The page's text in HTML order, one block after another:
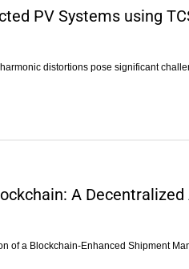
PV Systems using
distortions pose significant
A Decentralized
of a Blockchain-Enhanced Shipment